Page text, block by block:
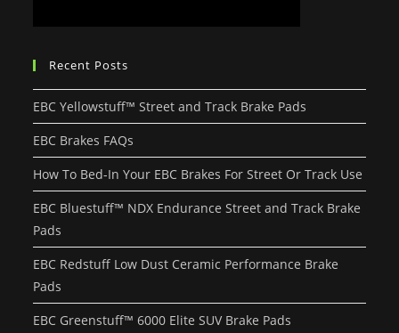
Recent Posts
EBC Yellowstuff™ Street and Track Brake Pads
EBC Brakes FAQs
How To Bed-In Your EBC Brakes For Street Or Track Use
EBC Bluestuff™ NDX Endurance Street and Track Brake
Pads
EBC Redstuff Low Dust Ceramic Performance Brake
Pads
EBC Greenstuff™ 6000 Elite SUV Brake Pads